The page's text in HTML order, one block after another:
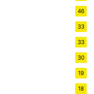
46
33
33
30
19
18